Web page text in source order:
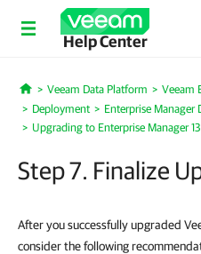
Help Center
Home
Veeam Data Platform
Veeam
Deployment
Enterprise
Upgrading to Enterprise Manager
Step 7. Finalize
After you successfully upgraded
consider the following